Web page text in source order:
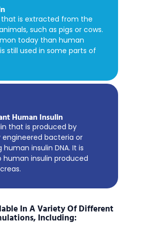
that is extracted from the
such as pigs or cows.
today than human
still used in some parts of
Human Insulin
that is produced by
bacteria or
insulin DNA. It is
human insulin produced
In A Variety Of Different
Including: